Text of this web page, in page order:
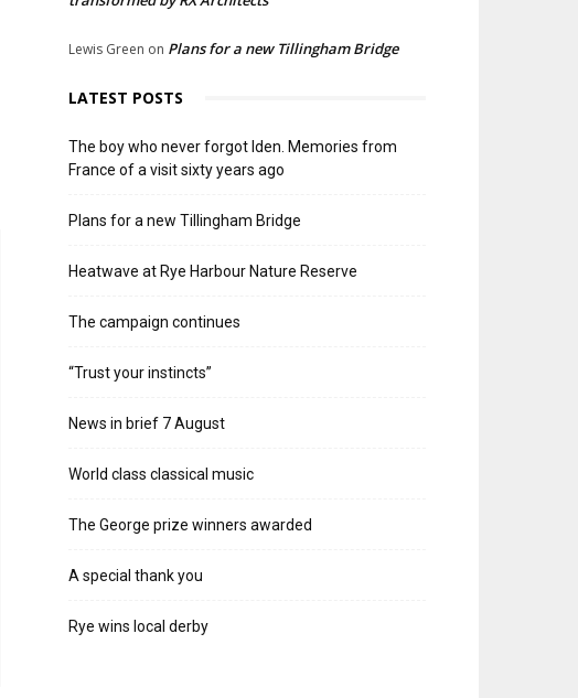
Lewis Green on Plans for a new Tillingham Bridge
LATEST POSTS
The boy who never forgot Iden. Memories from
France of a visit sixty years ago
Plans for a new Tillingham Bridge
Heatwave at Rye Harbour Nature Reserve
The campaign continues
“Trust your instincts”
News in brief 7 August
World class classical music
The George prize winners awarded
A special thank you
Rye wins local derby